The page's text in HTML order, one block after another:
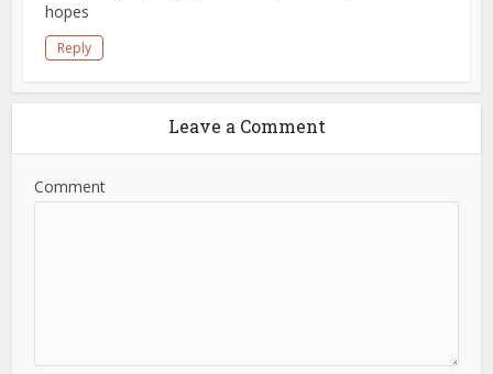
hopes
Reply
Leave a Comment
Comment